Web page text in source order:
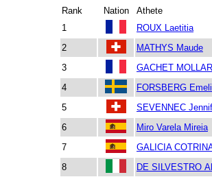
Rank Nation
Athete
1
ROUX Laetitia
2
MATHYS Maude
3
GACHET
4
FORSBERG
5
SEVENNEC
6
Miro Varela Mireia
7
GALICIA
8
DE SILVESTRO